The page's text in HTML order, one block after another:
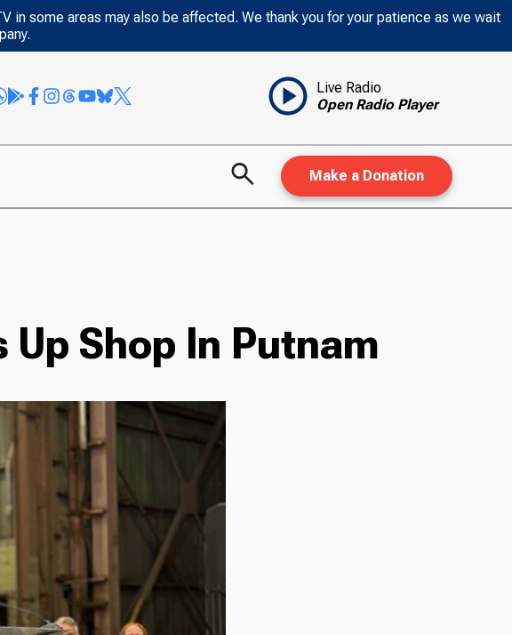
in some areas may also be affected. We thank you for your patience as we wait
Live Radio
Open Radio Player
Make a Donation
Shop In Putnam